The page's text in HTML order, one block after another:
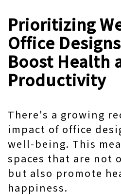
Prioritizing
Office
Boost Health
Productivity
There's a growing
impact of office
well-being. This
spaces that are not
but also promote
happiness.